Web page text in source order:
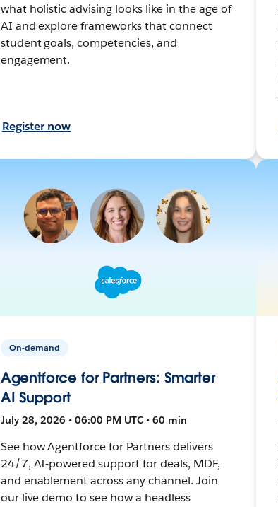
what holistic advising looks like in the age of
AI and explore frameworks that connect
student goals, competencies, and
engagement.
Register now
On-demand
Agentforce for Partners: Smarter
AI Support
July 28, 2026 • 06:00 PM UTC • 60 min
See how Agentforce for Partners delivers
24/7, AI-powered support for deals, MDF,
and enablement across any channel. Join
our live demo to see how a headless